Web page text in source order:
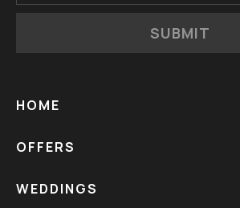
SUBMIT
HOME
OFFERS
WEDDINGS